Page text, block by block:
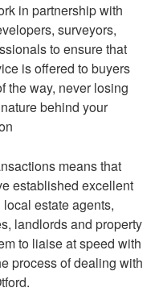
in partnership with
surveyors,
to ensure that
is offered to buyers
the way, never losing
behind your
means that
established excellent
estate agents,
landlords and property
to liaise at speed with
process of dealing with